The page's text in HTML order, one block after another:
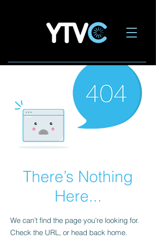
There’s Nothing
Here...
We can’t find the page you’re looking for.
Check the URL, or head back home.